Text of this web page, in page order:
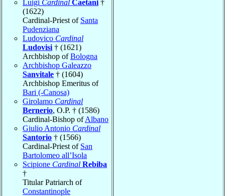
Luigi Cardinal Caetani †
(1622)
Cardinal-Priest of Santa
Pudenziana
Ludovico Cardinal
Ludovisi † (1621)
Archbishop ofBologna
Archbishop Galeazzo
Sanvitale † (1604)
Archbishop Emeritus of
Bari (-Canosa)
Girolamo Cardinal
Bernerio, O.P. † (1586)
Cardinal-Bishop ofAlbano
Giulio Antonio Cardinal
Santorio † (1566)
Cardinal-Priest of San
Bartolomeo all’Isola
Scipione Cardinal Rebiba
†
Titular Patriarch of
Constantinople